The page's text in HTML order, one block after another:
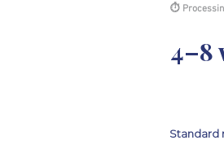
⏱
4–8
Standard